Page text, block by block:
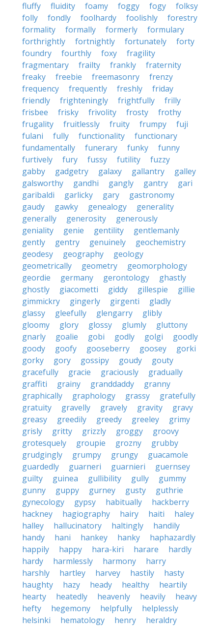
fluffy fluidity foamy foggy fogy
folksy
folly
fondly foolhardy foolishly
forestry
formality
formally formerly
formulary
forthrightly
fortnightly fortunately
forty
foundry
fourthly foxy
fragility
fragmentary
frailty frankly
fraternity
freaky
freebie freemasonry
frenzy
frequency
frequently freshly
friday
friendly
frighteningly frightfully
frilly
frisbee
frisky frivolity frosty
frothy
frugality
fruitlessly fruity frumpy
fuji
fulani
fully functionality
functionary
fundamentally
funerary funky
funny
furtively
fury fussy futility
fuzzy
gabby
gadgetry galaxy gallantry
galley
galsworthy
gandhi gangly gantry
gari
garibaldi
garlicky gary
gastronomy
gaudy
gawky genealogy
generality
generally
generosity
generously
geniality
genie gentility
gentlemanly
gently
gentry genuinely
geochemistry
geodesy
geography
geology
geometrically
geometry
geomorphology
geordie
germany gerontology
ghastly
ghostly
giacometti giddy gillespie
gillie
gimmickry
gingerly girgenti
gladly
glassy
gleefully glengarry
glibly
gloomy
glory glossy glumly
gluttony
gnarly
goalie gobi godly golgi
goodly
goody
goofy gooseberry goosey
gorki
gorky
gory gossipy goudy
gouty
gracefully
gracie graciously
gradually
graffiti
grainy granddaddy
granny
graphically
graphology grassy
gratefully
gratuity
gravelly gravely gravity
gravy
greasy
greedily greedy greeley
grimy
grisly
gritty grizzly groggy
groovy
grotesquely
groupie grozny
grubby
grudgingly
grumpy grungy
guacamole
guardedly
guarneri guarnieri
guernsey
guilty
guinea gullibility gully
gummy
gunny
guppy gurney gusty
guthrie
gynecology
gypsy habitually
hackberry
hackney
hagiography hairy haiti
haley
halley
hallucinatory haltingly
handily
handy
hani hankey hanky
haphazardly
happily
happy hara-kiri harare
hardly
hardy
harmlessly harmony
harry
harshly
hartley harvey hastily
hasty
haughty
hazy heady healthy
heartily
hearty
heatedly heavenly heavily
heavy
hefty
hegemony helpfully
helplessly
helsinki
hematology henry
heraldry